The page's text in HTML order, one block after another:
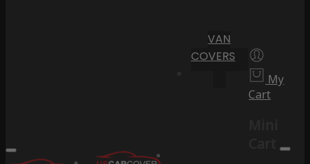
VAN
COVERS
My
Cart
Cart